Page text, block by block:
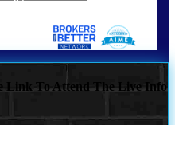
Link To Attend The Live Info